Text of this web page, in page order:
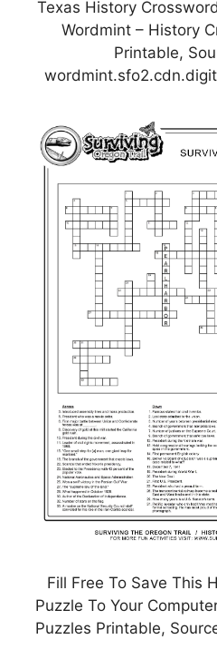
Texas History
Wordmint – History
Printable,
Fill Free To Save This
Puzzle To Your
Puzzles Printable,